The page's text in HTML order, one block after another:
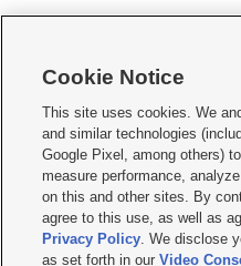
     
Mobile Apps| Newsletter|Advertise|
Terms of use Privacy Statement|
Do Not Sell or Share My Data|EEO
KSL FM Radio FCC Public File|KSL
Closed Captioning Assistance
Cookie Notice
This site uses cookies. We
and similar technologies
Google Pixel, among others)
measure performance,
on this and other sites. By
agree to this use, as well as
Privacy Policy. We disclose
as set forth in ourVideo